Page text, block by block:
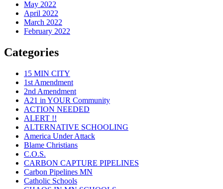
May 2022
April 2022
March 2022
February 2022
Categories
15 MIN CITY
1st Amendment
2nd Amendment
A21 in YOUR Community
ACTION NEEDED
ALERT !!
ALTERNATIVE SCHOOLING
America Under Attack
Blame Christians
C.O.S.
CARBON CAPTURE PIPELINES
Carbon Pipelines MN
Catholic Schools